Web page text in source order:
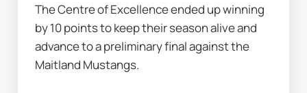
The Centre of Excellence ended up winning
by 10 points to keep their season alive and
advance to a preliminary final against the
Maitland Mustangs.